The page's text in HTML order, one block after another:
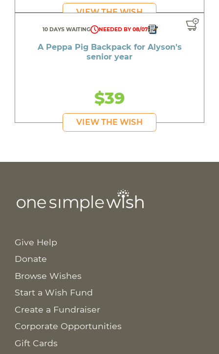
VIEW THE WISH
10 DAYS WAITING NEEDED BY 08/07
A Peppa Pig Backpack for Alyson's
senior year
$39
VIEW THE WISH
Give Help
Donate
Browse Wishes
Start a Wish Fund
Create a Fundraiser
Corporate Opportunities
Gift Cards